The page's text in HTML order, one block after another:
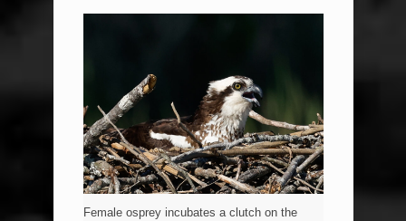
Female osprey incubates a clutch on the